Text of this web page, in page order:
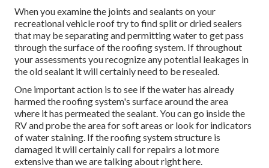
When you examine the joints and sealants on your
recreational vehicle roof try to find split or dried sealers
that may be separating and permitting water to get pass
through the surface of the roofing system. If throughout
your assessments you recognize any potential leakages in
the old sealant it will certainly need to be resealed.
One important action is to see if the water has already
harmed the roofing system's surface around the area
where it has permeated the sealant. You can go inside the
RV and probe the area for soft areas or look for indicators
of water staining. If the roofing system structure is
damaged it will certainly call for repairs a lot more
extensive than we are talking about right here.